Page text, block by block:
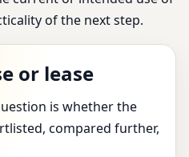
of the next step.
or lease
is whether the
compared further,